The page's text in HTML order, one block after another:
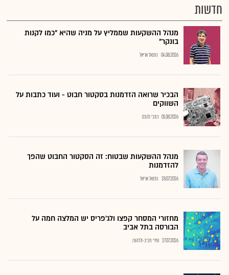
חדשות
מנהל ההשקעות שממליץ על מניה שהיא "כמו לקנות
בונקר"
04.08.2026 נתנאל אריאל
הבכיר שרואה הזדמנות בסקטור חבוט - ועוד כתבות על
השווקים
01.08.2026 כתבי גלובס
מנהל ההשקעות שבטוח: זה הסקטור החבוט שהפך
להזדמנות
28.07.2026 נתנאל אריאל
מחזורי המסחר קפצו ולג'פריס יש המלצה חמה על
הבורסה בתל אביב
27.07.2026 שירי חביב-ולדהורן